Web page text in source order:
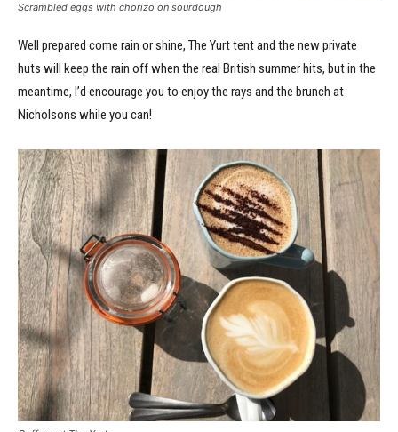
Scrambled eggs with chorizo on sourdough
Well prepared come rain or shine, The Yurt tent and the new private
huts will keep the rain off when the real British summer hits, but in the
meantime, I’d encourage you to enjoy the rays and the brunch at
Nicholsons while you can!